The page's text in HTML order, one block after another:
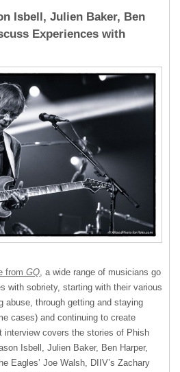
Isbell, Julien Baker, Ben
Experiences with
from GQ, a wide range of musicians go
with sobriety, starting with their various
abuse, through getting and staying
cases) and continuing to create
interview covers the stories of Phish
Isbell, Julien Baker, Ben Harper,
Eagles’ Joe Walsh, DIIV’s Zachary